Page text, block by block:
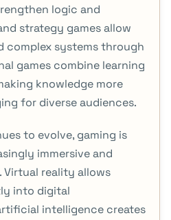
logic and
strategy games allow
complex systems through
games combine learning
knowledge more
for diverse audiences.
to evolve, gaming is
immersive and
Virtual reality allows
into digital
intelligence creates